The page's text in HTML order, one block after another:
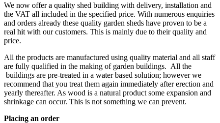
We now offer a quality shed building with delivery, installation and
the VAT all included in the specified price. With numerous enquiries
and orders already these quality garden sheds have proven to be a
real hit with our customers. This is mainly due to their quality and
price.
All the products are manufactured using quality material and all staff
are fully qualified in the making of garden buildings. All the
buildings are pre-treated in a water based solution; however we
recommend that you treat them again immediately after erection and
yearly thereafter. As wood is a natural product some expansion and
shrinkage can occur. This is not something we can prevent.
Placing an order